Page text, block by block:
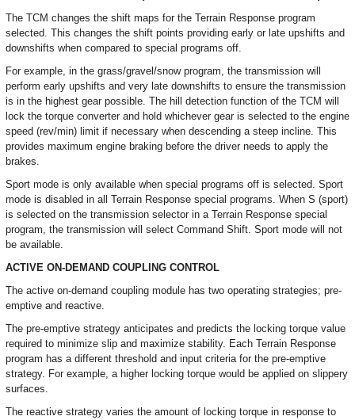
The TCM changes the shift maps for the Terrain Response program
selected. This changes the shift points providing early or late upshifts and
downshifts when compared to special programs off.
For example, in the grass/gravel/snow program, the transmission will
perform early upshifts and very late downshifts to ensure the transmission
is in the highest gear possible. The hill detection function of the TCM will
lock the torque converter and hold whichever gear is selected to the engine
speed (rev/min) limit if necessary when descending a steep incline. This
provides maximum engine braking before the driver needs to apply the
brakes.
Sport mode is only available when special programs off is selected. Sport
mode is disabled in all Terrain Response special programs. When S (sport)
is selected on the transmission selector in a Terrain Response special
program, the transmission will select Command Shift. Sport mode will not
be available.
ACTIVE ON-DEMAND COUPLING CONTROL
The active on-demand coupling module has two operating strategies; pre-
emptive and reactive.
The pre-emptive strategy anticipates and predicts the locking torque value
required to minimize slip and maximize stability. Each Terrain Response
program has a different threshold and input criteria for the pre-emptive
strategy. For example, a higher locking torque would be applied on slippery
surfaces.
The reactive strategy varies the amount of locking torque in response to